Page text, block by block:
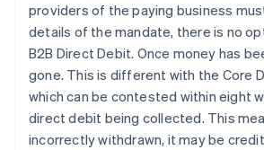
providers of the paying business
details of the mandate, there is no
B2B Direct Debit. Once money has
gone. This is different with the Core
which can be contested within eight
direct debit being collected. This
incorrectly withdrawn, it may be